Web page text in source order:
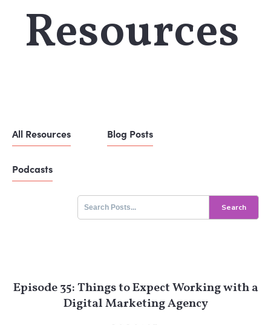
Resources
All Resources Blog Posts
Podcasts
Search
for:
Episode 35: Things to Expect Working with a
Digital Marketing Agency